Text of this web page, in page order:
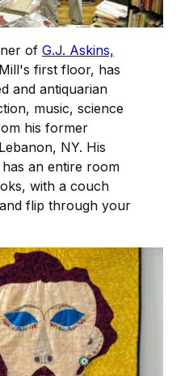
of G.J. Askins,
first floor, has
and antiquarian
music, science
his former
NY. His
an entire room
with a couch
flip through your